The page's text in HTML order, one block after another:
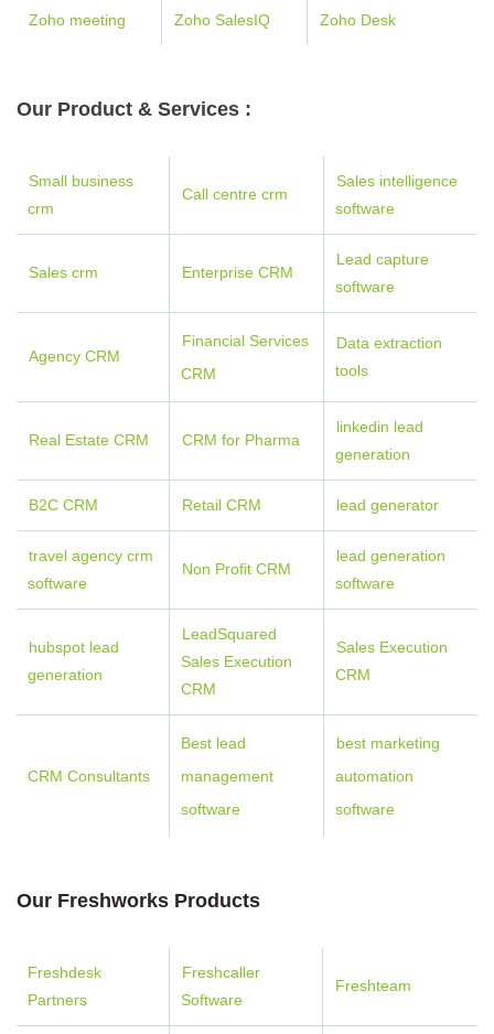
Zoho meeting Zoho SalesIQ Zoho Desk
Our Product & Services :
Small business
crm
Call centre crm
Sales intelligence
software
Sales crm Enterprise CRM
Lead capture
software
Agency CRM
Financial Services
CRM
Data extraction
tools
Real Estate CRM CRM for Pharma
linkedin lead
generation
B2C CRM Retail CRM lead generator
travel agency crm
software
Non Profit CRM
lead generation
software
hubspot lead
generation
LeadSquared
Sales Execution
CRM
Sales Execution
CRM
CRM Consultants
Best lead
management
software
best marketing
automation
software
Our Freshworks Products
Freshdesk
Partners
Freshcaller
Software
Freshteam